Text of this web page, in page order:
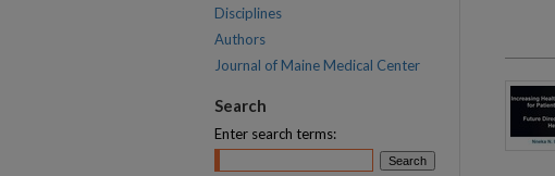
Disciplines
Authors
Journal of Maine Medical Center
Search
Enter search terms: